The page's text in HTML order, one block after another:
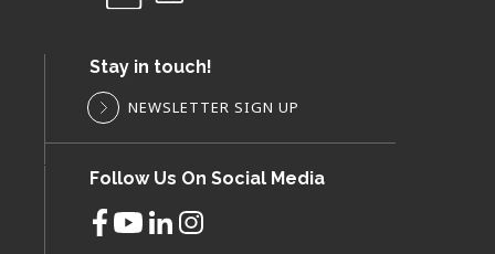
Stay in touch!
NEWSLETTER SIGN UP
Follow Us On Social Media